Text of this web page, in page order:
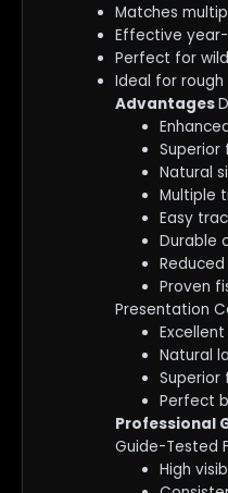
Matches
Effective
Perfect for
Ideal for
Advantages
Natural
Multiple
Easy
Durable
Proven
Presentation
Natural
Perfect
Professional
Guide-Tested
High